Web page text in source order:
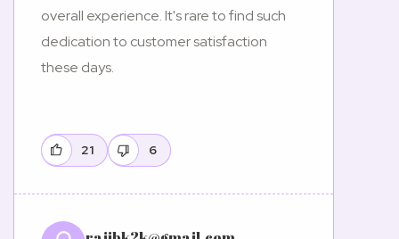
overall experience. It's rare to find such
dedication to customer satisfaction
these days.
21 6